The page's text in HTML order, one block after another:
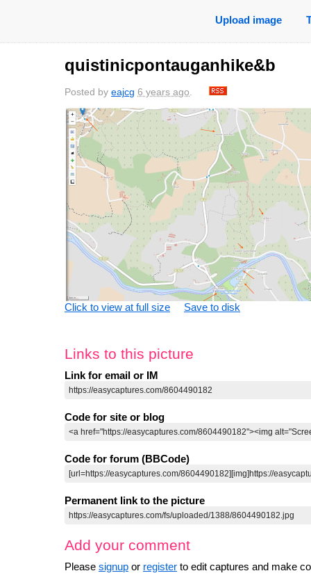
Upload image
quistinicpontauganhike&b
Posted by eajcg 6 years ago.
Click to view at full size Save to disk
Links to this picture
Link for email or IM
Code for site or blog
Code for forum (BBCode)
Permanent link to the picture
Add your comment
Please signup or register to edit captures and make
saved
6 years
ago
0 comments
saved
6 years
ago
0 comments